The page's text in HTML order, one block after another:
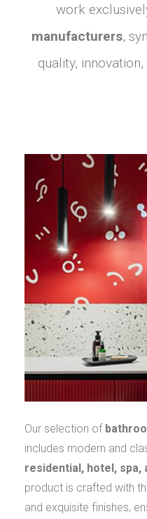
work
manufacturers,
quality,
Our selection of
includes modern and
residential, hotel,
product is crafted with
and exquisite finishes,